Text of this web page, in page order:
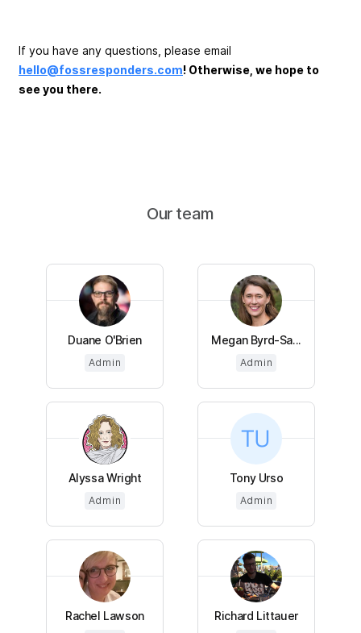
If you have any questions, please email
hello@fossresponders.com! Otherwise, we hope to
see you there.
Our team
Duane O'Brien
Admin
Megan Byrd-Sa...
Admin
Alyssa Wright
Admin
Tony Urso
Admin
Rachel Lawson Richard Littauer